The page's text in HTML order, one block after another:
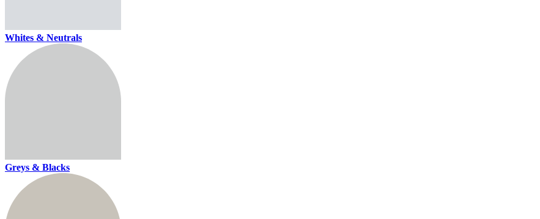
Whites & Neutrals
Greys & Blacks